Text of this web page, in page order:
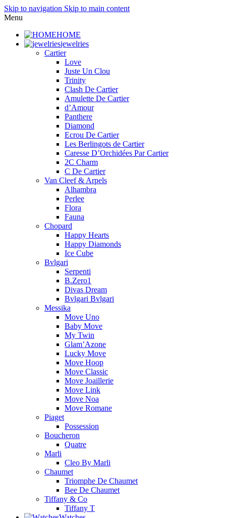
Skip to navigation Skip to main content
Menu
HOME
jewelries
Cartier
Love
Juste Un Clou
Trinity
Clash De Cartier
Amulette De Cartier
d’Amour
Panthere
Diamond
Ecrou De Cartier
Les Berlingots de Cartier
Caresse D’Orchidées Par Cartier
2C Charm
C De Cartier
Van Cleef & Arpels
Alhambra
Perlee
Flora
Fauna
Chopard
Happy Hearts
Happy Diamonds
Ice Cube
Bvlgari
Serpenti
B.Zero1
Divas Dream
Bvlgari Bvlgari
Messika
Move Uno
Baby Move
My Twin
Glam’Azone
Lucky Move
Move Hoop
Move Classic
Move Joaillerie
Move Link
Move Noa
Move Romane
Piaget
Possession
Boucheron
Quatre
Marli
Cleo By Marli
Chaumet
Triomphe De Chaumet
Bee De Chaumet
Tiffany & Co
Tiffany T